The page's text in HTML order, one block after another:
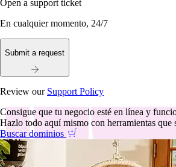
Open a support ticket
En cualquier momento, 24/7
Submit a request
Review our Support Policy
Consigue que tu negocio esté en línea y
Hazlo todo aquí mismo con herramientas que
Buscar dominios